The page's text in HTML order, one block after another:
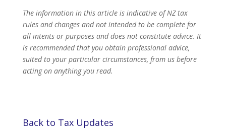
The information in this article is indicative of NZ tax
rules and changes and not intended to be complete for
all intents or purposes and does not constitute advice. It
is recommended that you obtain professional advice,
suited to your particular circumstances, from us before
acting on anything you read.
Back to Tax Updates